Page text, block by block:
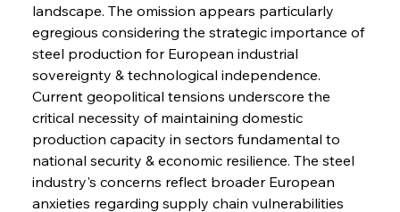
landscape. The omission appears particularly
egregious considering the strategic importance of
steel production for European industrial
sovereignty & technological independence.
Current geopolitical tensions underscore the
critical necessity of maintaining domestic
production capacity in sectors fundamental to
national security & economic resilience. The steel
industry's concerns reflect broader European
anxieties regarding supply chain vulnerabilities